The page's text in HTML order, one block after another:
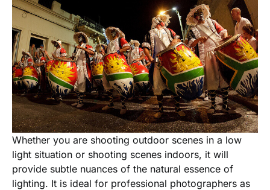
Whether you are shooting outdoor scenes in a low
light situation or shooting scenes indoors, it will
provide subtle nuances of the natural essence of
lighting. It is ideal for professional photographers as